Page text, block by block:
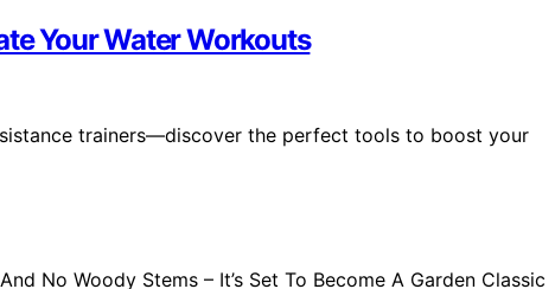
Your Water Workouts
trainers—discover the perfect tools to boost your